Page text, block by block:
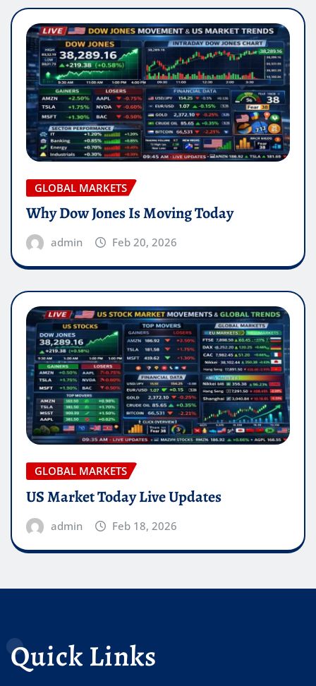
GLOBAL MARKETS
Why Dow Jones Is Moving Today
admin Feb 20, 2026
GLOBAL MARKETS
US Market Today Live Updates
admin Feb 18, 2026
Quick Links